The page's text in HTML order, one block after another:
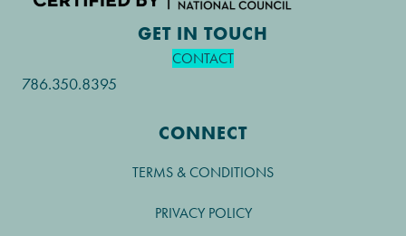
GET IN TOUCH
CONTACT
786.350.8395
CONNECT
TERMS & CONDITIONS
PRIVACY POLICY